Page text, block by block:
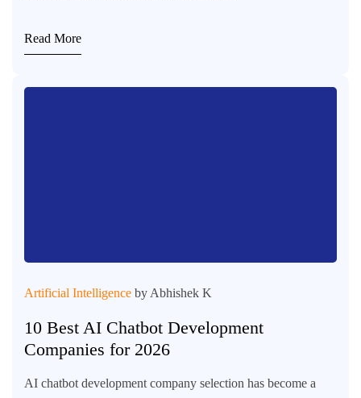
Read More
Artificial Intelligence by Abhishek K
10 Best AI Chatbot Development
Companies for 2026
AI chatbot development company selection has become a